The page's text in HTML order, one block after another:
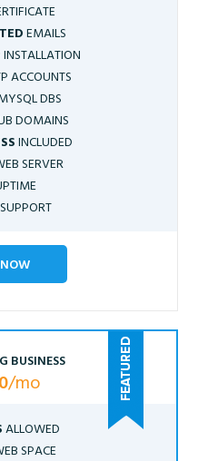
EMAILS
ACCOUNTS
DBS
DOMAINS
INCLUDED
SERVER
BUSINESS
/mo
ALLOWED
SPACE